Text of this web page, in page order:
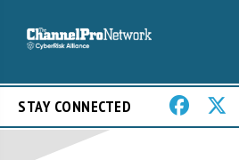
STAY CONNECTED